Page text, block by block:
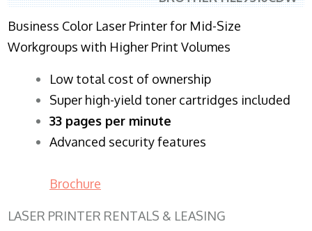
Business Color Laser Printer for Mid-Size
Workgroups with Higher Print Volumes
​Low total cost of ownership
Super high-yield toner cartridges included
33 pages per minute
Advanced security features
Brochure
LASER PRINTER RENTALS & LEASING